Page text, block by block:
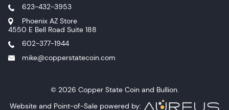
623-432-3953
Phoenix AZ Store
4550 E Bell Road Suite 188
602-377-1944
mike@copperstatecoin.com
© 2026 Copper State Coin and Bullion.
Website and Point-of-Sale powered by: